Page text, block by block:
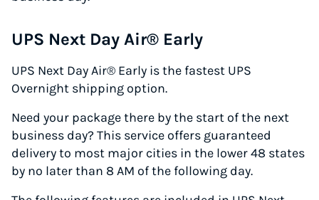
UPS Next Day Air® Early
UPS Next Day Air® Early is the fastest UPS
Overnight shipping option.
Need your package there by the start of the next
business day? This service offers guaranteed
delivery to most major cities in the lower 48 states
by no later than 8 AM of the following day.